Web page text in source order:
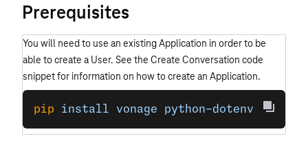
Prerequisites
You will need to use an existing Application in order to be
able to create a User. See the Create Conversation code
snippet for information on how to create an Application.
pip install vonage python-dotenv